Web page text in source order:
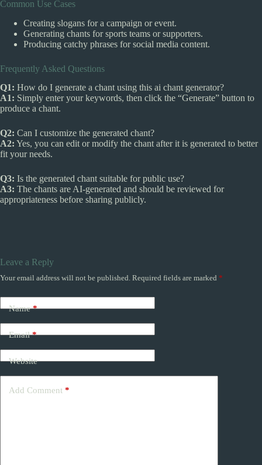
Common Use Cases
Creating slogans for a campaign or event.
Generating chants for sports teams or supporters.
Producing catchy phrases for social media content.
Frequently Asked Questions
Q1: How do I generate a chant using this ai chant generator?
A1: Simply enter your keywords, then click the “Generate” button to
produce a chant.
Q2: Can I customize the generated chant?
A2: Yes, you can edit or modify the chant after it is generated to better
fit your needs.
Q3: Is the generated chant suitable for public use?
A3: The chants are AI-generated and should be reviewed for
appropriateness before sharing publicly.
Leave a Reply
Your email address will not be published. Required fields are marked *
Name*
Email*
Website
Add Comment *